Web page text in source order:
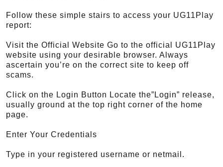
Follow these simple stairs to access your UG11Play
report:
Visit the Official Website Go to the official UG11Play
website using your desirable browser. Always
ascertain you’re on the correct site to keep off
scams.
Click on the Login Button Locate the”Login” release,
usually ground at the top right corner of the home
page.
Enter Your Credentials
Type in your registered username or netmail.